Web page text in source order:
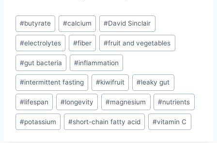
#butyrate #calcium #David Sinclair
#electrolytes #fiber #fruit and vegetables
#gut bacteria #inflammation
#intermittent fasting #kiwifruit #leaky gut
#lifespan #longevity #magnesium #nutrients
#potassium #short-chain fatty acid #vitamin C